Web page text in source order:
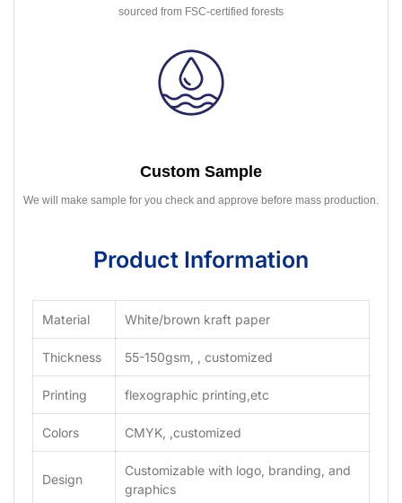
sourced from FSC-certified forests
Custom Sample
We will make sample for you check and approve before mass production.
Product Information
Material White/brown kraft paper
Thickness 55-150gsm, , customized
Printing flexographic printing,etc
Colors CMYK, ,customized
Design
Customizable with logo, branding, and
graphics